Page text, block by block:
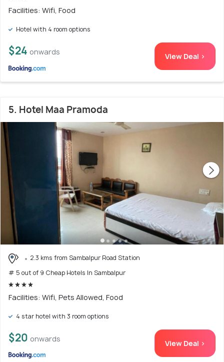
Facilities: Wifi, Food
Hotel with 4 room options
$24 onwards View Deal >
5. Hotel Maa Pramoda
2.3 kms from Sambalpur Road Station
# 5 out of 9 Cheap Hotels In Sambalpur
Facilities: Wifi, Pets Allowed, Food
4 star hotel with 3 room options
$20 onwards View Deal >